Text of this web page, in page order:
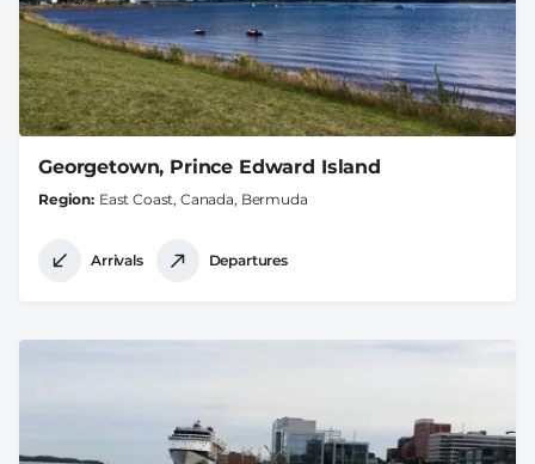
Georgetown, Prince Edward Island
Region East Coast, Canada, Bermuda
Arrivals Departures